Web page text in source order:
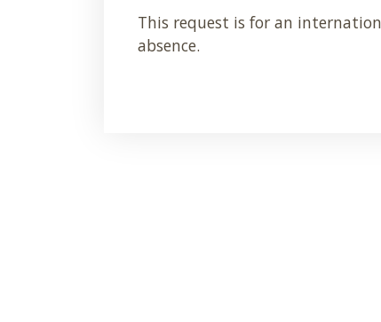
This request is for an
absence.